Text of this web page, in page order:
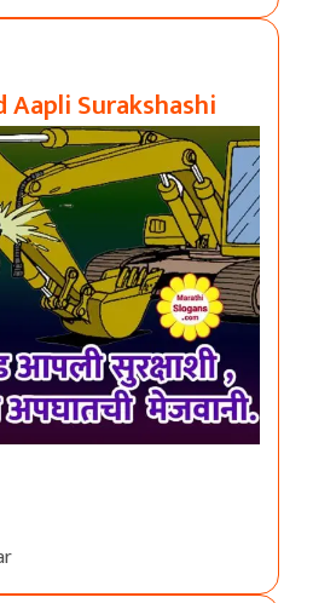
Aapli Surakshashi